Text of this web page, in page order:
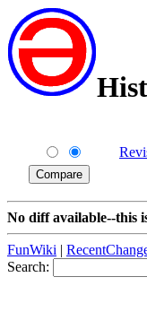
No diff available--this
FunWiki |
Search: